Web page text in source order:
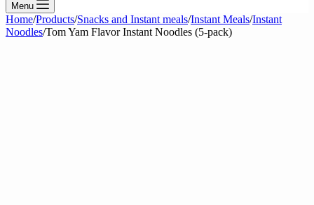
Menu
Home/Products/Snacks and Instant meals/Instant Meals/Instant
Noodles/Tom Yam Flavor Instant Noodles (5-pack)